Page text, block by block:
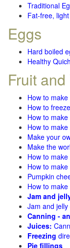
Traditional
Fat-free,
Eggs
Hard boiled
Healthy
Fruit
How to
How to
How to
How to
Make your
Make the
How to
How to
Pumpkin
How to
Jam and
Jam and
Canning -
Juices:
Freezing
Pie fillings